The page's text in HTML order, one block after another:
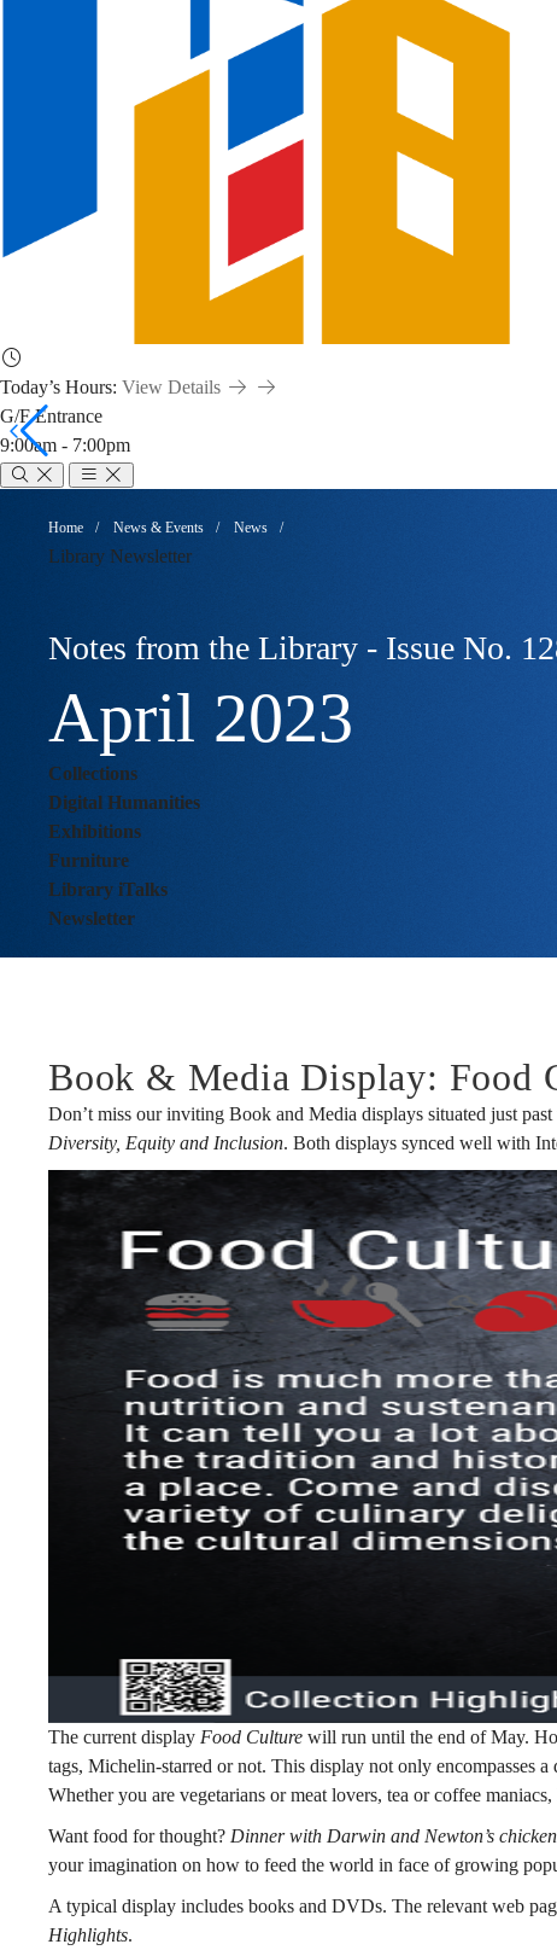
Today’s Hours: View Details
G/F Entrance
9:00am - 7:00pm
Notes
from
the
library
No.
128
April
2023
Breadcrumb
Home News & Events News
Library Newsletter
Notes from the Library - Issue No.
April 2023
Collections
Digital Humanities
Exhibitions
Furniture
Library iTalks
Newsletter
Book & Media Display: Food
Don’t miss our inviting Book and Media displays situated just
Diversity, Equity and Inclusion. Both displays synced well with
The current display Food Culture will run until the end of May.
tags, Michelin-starred or not. This display not only encompasses
Whether you are vegetarians or meat lovers, tea or coffee
Want food for thought? Dinner with Darwin and Newton’s chicken
your imagination on how to feed the world in face of growing
A typical display includes books and DVDs. The relevant web
Highlights.